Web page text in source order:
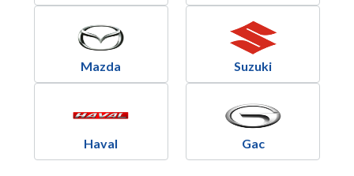
Mazda Suzuki
Haval Gac